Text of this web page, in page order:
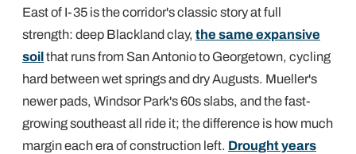
East of I-35 is the corridor's classic story at full
strength: deep Blackland clay, the same expansive
soil that runs from San Antonio to Georgetown, cycling
hard between wet springs and dry Augusts. Mueller's
newer pads, Windsor Park's 60s slabs, and the fast-
growing southeast all ride it; the difference is how much
margin each era of construction left. Drought years